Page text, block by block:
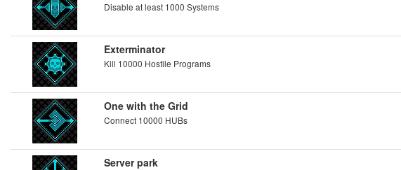
Disable at least 1000 Systems
Exterminator
Kill 10000 Hostile Programs
One with the Grid
Connect 10000 HUBs
Server park